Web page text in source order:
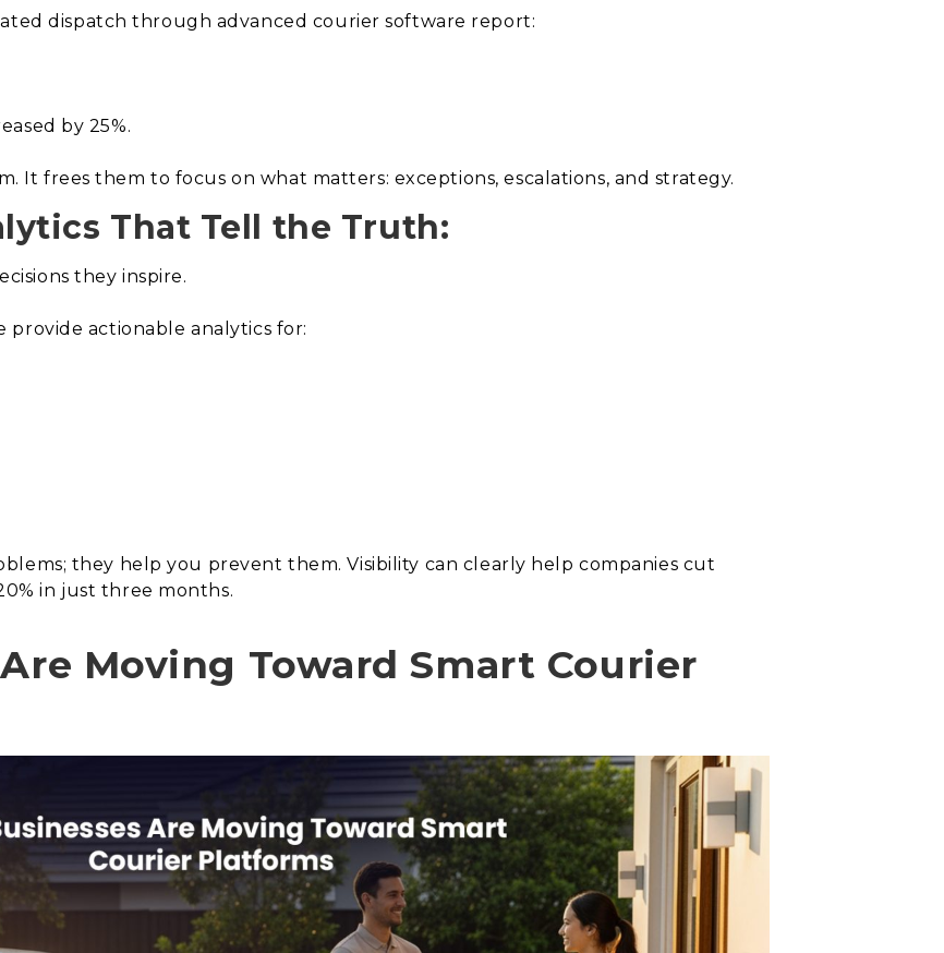
dispatch through advanced courier software report:
by 25%.
It frees them to focus on what matters: exceptions, escalations, and strategy.
That Tell the Truth:
they inspire.
actionable analytics for:
they help you prevent them. Visibility can clearly help companies cut
in just three months.
Moving Toward Smart Courier